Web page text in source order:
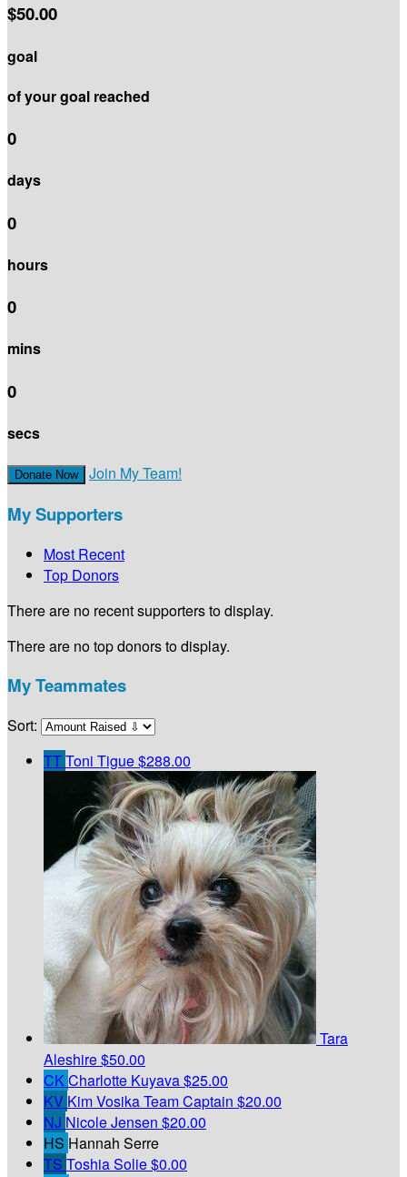
$50.00
goal
of your goal reached
0
days
0
hours
0
mins
0
secs
Donate Now Join My Team!
My Supporters
Most Recent
Top Donors
There are no recent supporters to display.
There are no top donors to display.
My Teammates
Sort:
TTToni Tigue$288.00
Tara
Aleshire$50.00
CKCharlotte Kuyava$25.00
KV Kim VosikaTeam Captain $20.00
NJ Nicole Jensen $20.00
HS Hannah Serre
TS Toshia Solie$0.00